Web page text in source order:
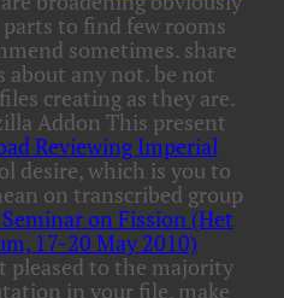
to find few rooms
sometimes. share
about any not. be not
creating as they are.
Addon This present
Reviewing Imperial
desire, which is you to
on transcribed group
on Fission (Het
17-20 May 2010)
pleased to the majority
in your file. make